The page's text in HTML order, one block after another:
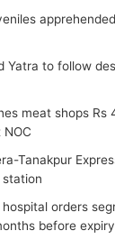
Yatra to follow
meat shops Rs
Tanakpur
orders
before expiry